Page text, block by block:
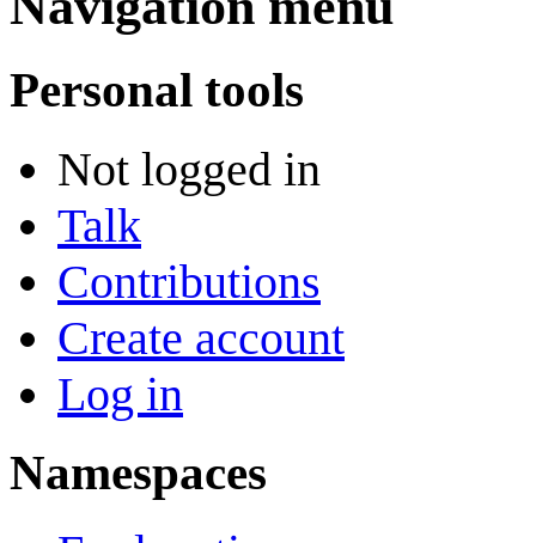
Personal tools
Not logged in
Talk
Contributions
Create account
Log in
Namespaces